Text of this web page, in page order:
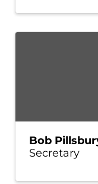
Bob
Secretary